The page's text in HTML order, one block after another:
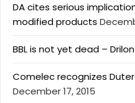
DA cites serious
modified products
BBL is not yet dead – Drilon
Comelec recognizes
December 17, 2015